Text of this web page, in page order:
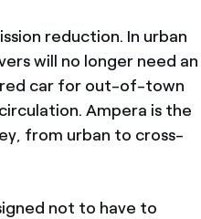
reduction. In urban
will no longer need an
car for out-of-town
Ampera is the
from urban to cross-
not to have to